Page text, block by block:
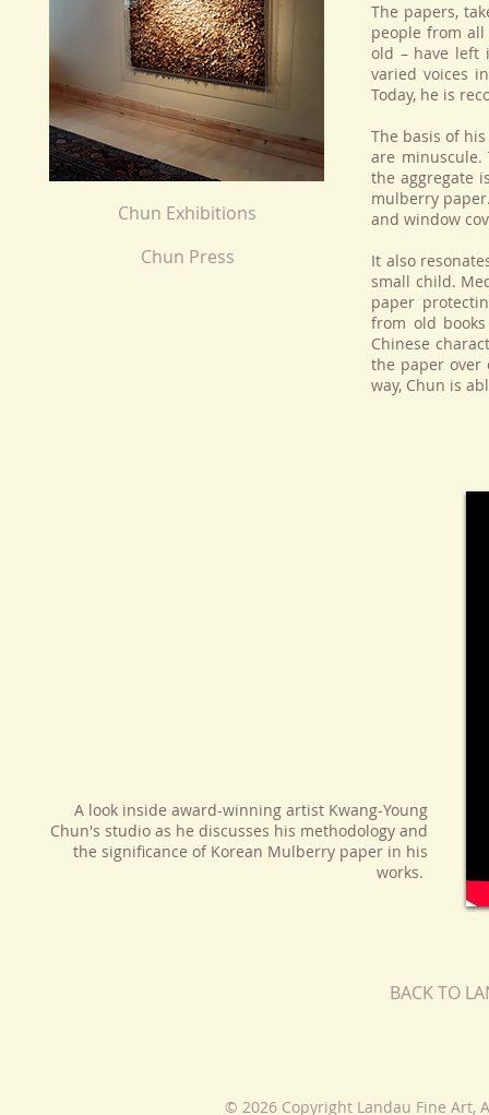
Chun Exhibitions
Chun Press
The papers,
people from
old – have left
varied voices
Today, he is
The basis of
are minuscule.
the aggregate
mulberry
and window
It also
small child.
paper
from old
Chinese
the paper over
way, Chun is
A look inside award-winning artist Kwang-Young
Chun's studio as he discusses his methodology and
the significance of Korean Mulberry paper in his
works.
BACK TO
© 2026 Copyright Landau Fine Art,